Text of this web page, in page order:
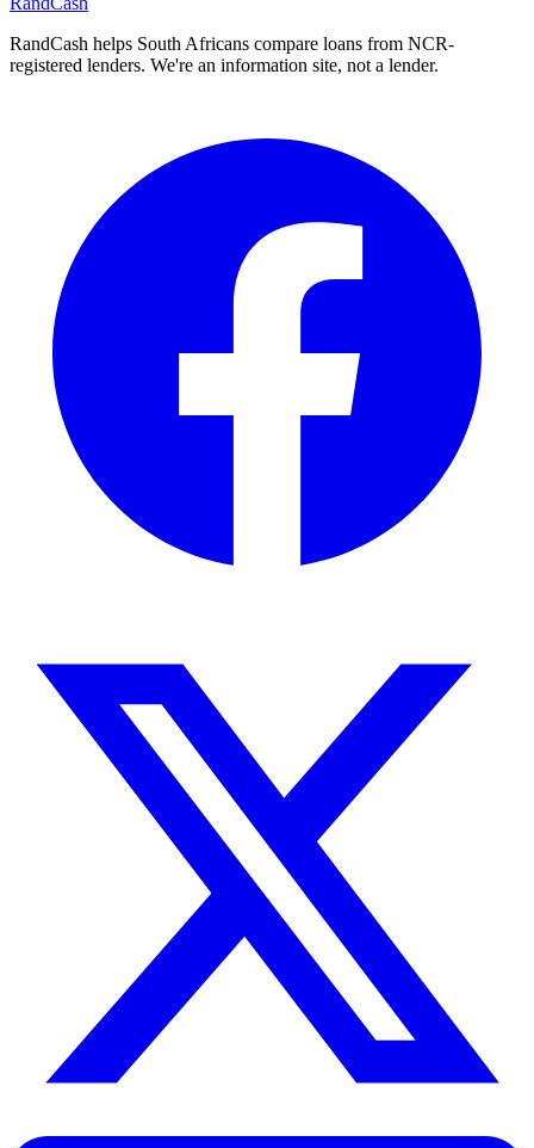
RandCash helps South Africans compare loans from NCR-
registered lenders. We're an information site, not a lender.